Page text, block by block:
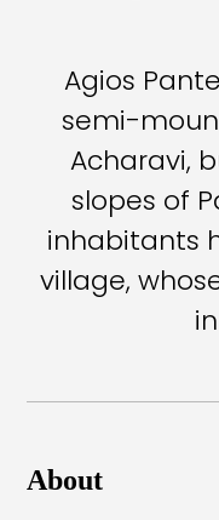
Agios
semi-
Acharavi,
slopes of
inhabitants
village,
About